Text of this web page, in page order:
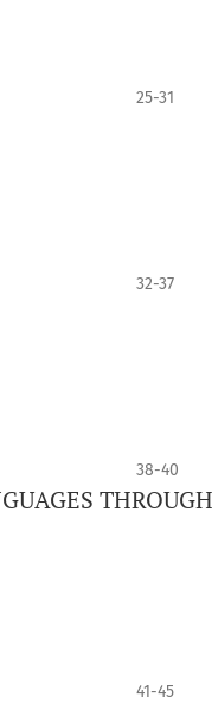
25-31
32-37
38-40
THROUGH
41-45